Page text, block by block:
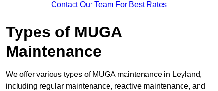
Contact Our Team For Best Rates
Types of MUGA
Maintenance
We offer various types of MUGA maintenance in Leyland,
including regular maintenance, reactive maintenance, and